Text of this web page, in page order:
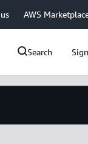
AWS
Search